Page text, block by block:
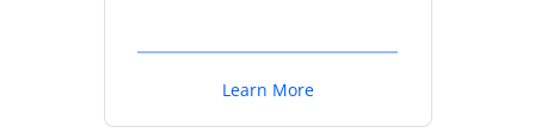
Learn More